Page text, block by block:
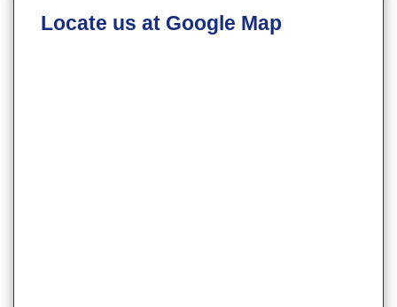
Locate us at Google Map